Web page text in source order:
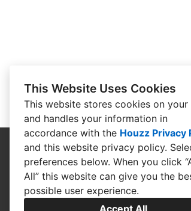
This Website Uses Cookies
This website stores cookies on your
and handles your information in
accordance with the Houzz Privacy
and this website privacy policy.
preferences below. When you click
All” this website can give you the
possible user experience.
Accept All